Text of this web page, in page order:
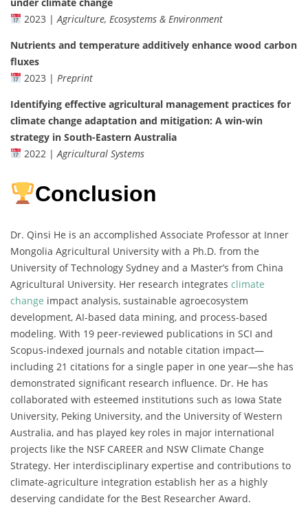
2023 | Agriculture, Ecosystems & Environment
Nutrients and temperature additively enhance wood carbon
fluxes
2023 | Preprint
Identifying effective agricultural management practices for
climate change adaptation and mitigation: A win-win
strategy in South-Eastern Australia
2022 | Agricultural Systems
Conclusion
Dr. Qinsi He is an accomplished Associate Professor at Inner
Mongolia Agricultural University with a Ph.D. from the
University of Technology Sydney and a Master’s from China
Agricultural University. Her research integrates climate
change impact analysis, sustainable agroecosystem
development, AI-based data mining, and process-based
modeling. With 19 peer-reviewed publications in SCI and
Scopus-indexed journals and notable citation impact—
including 21 citations for a single paper in one year—she has
demonstrated significant research influence. Dr. He has
collaborated with esteemed institutions such as Iowa State
University, Peking University, and the University of Western
Australia, and has played key roles in major international
projects like the NSF CAREER and NSW Climate Change
Strategy. Her interdisciplinary expertise and contributions to
climate-agriculture integration establish her as a highly
deserving candidate for the Best Researcher Award.